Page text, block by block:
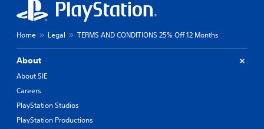
Home Legal TERMS AND CONDITIONS 25% Off 12 Months
About
About SIE
Careers
PlayStation Studios
PlayStation Productions